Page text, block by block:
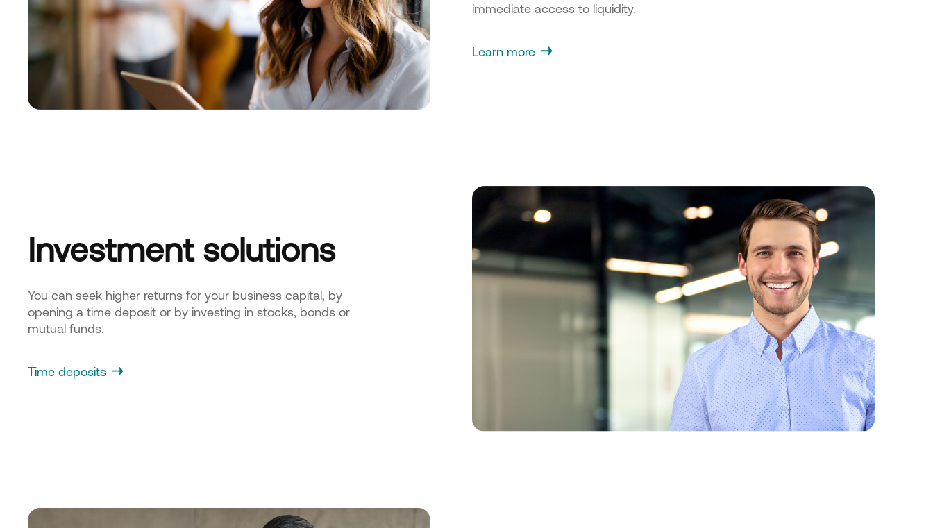
immediate access to liquidity.
Learn more
Investment solutions
You can seek higher returns for your business capital, by
opening a time deposit or by investing in stocks, bonds or
mutual funds.
Time deposits